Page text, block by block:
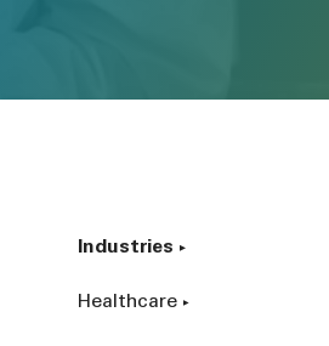
Industries
Healthcare